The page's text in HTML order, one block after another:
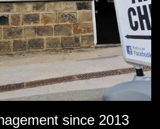
since 2013